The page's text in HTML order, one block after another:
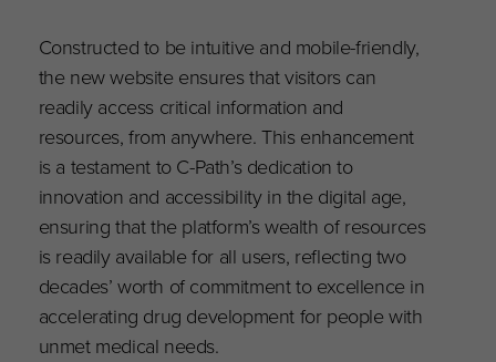
Constructed to be intuitive and mobile-friendly,
the new website ensures that visitors can
readily access critical information and
resources, from anywhere. This enhancement
is a testament to C-Path’s dedication to
innovation and accessibility in the digital age,
ensuring that the platform’s wealth of resources
is readily available for all users, reflecting two
decades’ worth of commitment to excellence in
accelerating drug development for people with
unmet medical needs.